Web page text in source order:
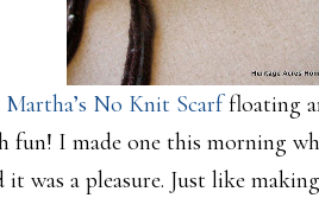
Martha’s No Knit Scarffloating
fun! I made one this morning
it was a pleasure. Just like